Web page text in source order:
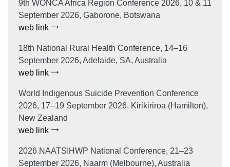
9th WONCA Africa Region Conference 2026, 10 & 11
September 2026, Gaborone, Botswana
web link
18th National Rural Health Conference, 14–16
September 2026, Adelaide, SA, Australia
web link
World Indigenous Suicide Prevention Conference
2026, 17–19 September 2026, Kirikiriroa (Hamilton),
New Zealand
web link
2026 NAATSIHWP National Conference, 21–23
September 2026, Naarm (Melbourne), Australia